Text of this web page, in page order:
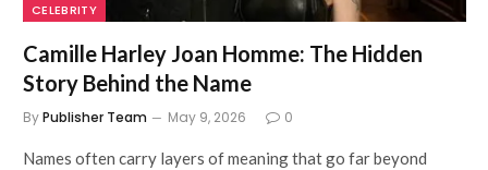
CELEBRITY
Camille Harley Joan Homme: The Hidden
Story Behind the Name
ByPublisher Team May 9, 2026 0
Names often carry layers of meaning that go far beyond